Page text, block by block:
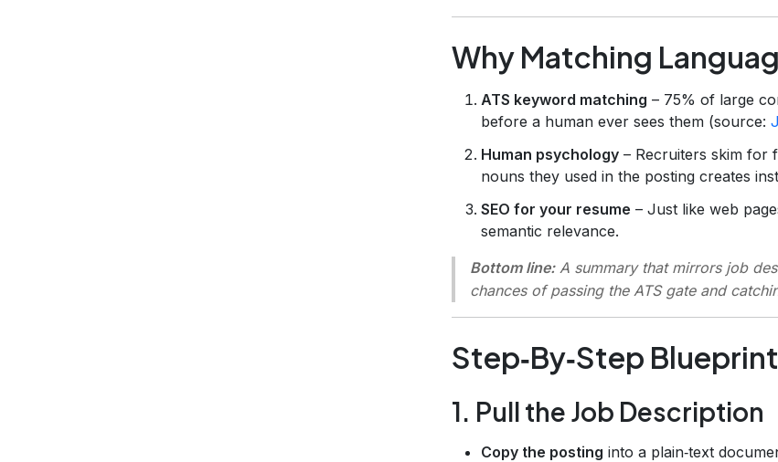
Why Matching
ATS keyword matching – 75% of large
before a human ever sees them (source:
Human psychology – Recruiters skim for
nouns they used in the posting creates
SEO for your resume – Just like web
semantic relevance.
Bottom line:A summary that mirrors job
chances of passing the ATS gate and
Step‑By‑Step Blueprint
1. Pull the Job Description
Copy the posting into a plain‑text